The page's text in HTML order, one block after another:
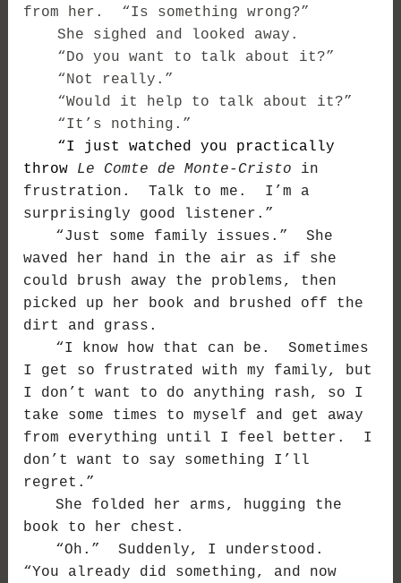
from her. “Is something wrong?”
She sighed and looked away.
“Do you want to talk about it?”
“Not really.”
“Would it help to talk about it?”
“It’s nothing.”
“I just watched you practically
throw Le Comte de Monte-Cristo in
frustration. Talk to me. I’m a
surprisingly good listener.”
“Just some family issues.” She
waved her hand in the air as if she
could brush away the problems, then
picked up her book and brushed off the
dirt and grass.
“I know how that can be. Sometimes
I get so frustrated with my family, but
I don’t want to do anything rash, so I
take some times to myself and get away
from everything until I feel better. I
don’t want to say something I’ll
regret.”
She folded her arms, hugging the
book to her chest.
“Oh.” Suddenly, I understood.
“You already did something, and now